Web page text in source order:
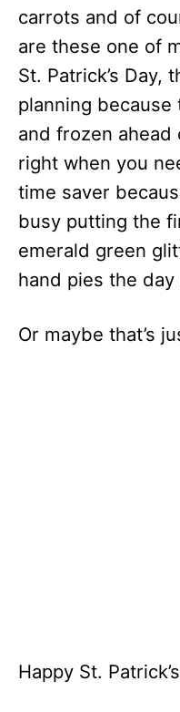
carrots and of
are these one of
St. Patrick’s Day,
planning
and frozen ahead
right when you
time saver
busy putting the
emerald green
hand pies the
Or maybe that’s
Happy St.